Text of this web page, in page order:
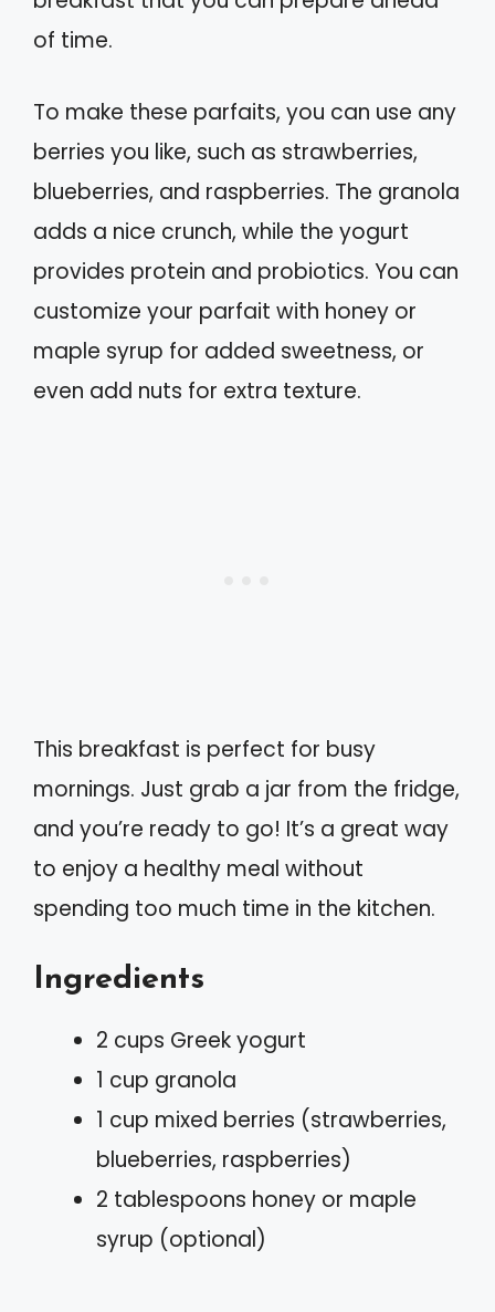
of time.
To make these parfaits, you can use any
berries you like, such as strawberries,
blueberries, and raspberries. The granola
adds a nice crunch, while the yogurt
provides protein and probiotics. You can
customize your parfait with honey or
maple syrup for added sweetness, or
even add nuts for extra texture.
This breakfast is perfect for busy
mornings. Just grab a jar from the fridge,
and you’re ready to go! It’s a great way
to enjoy a healthy meal without
spending too much time in the kitchen.
Ingredients
2 cups Greek yogurt
1 cup granola
1 cup mixed berries (strawberries,
blueberries, raspberries)
2 tablespoons honey or maple
syrup (optional)